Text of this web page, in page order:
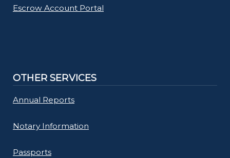
Escrow Account Portal
OTHER SERVICES
Annual Reports
Notary Information
Passports